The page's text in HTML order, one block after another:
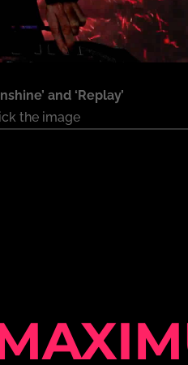
and ‘Replay’
the image